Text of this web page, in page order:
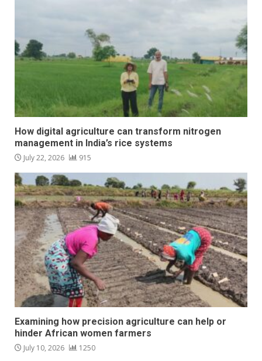
How digital agriculture can transform nitrogen
management in India’s rice systems
July 22, 2026 915
Examining how precision agriculture can help or
hinder African women farmers
July 10, 2026 1250